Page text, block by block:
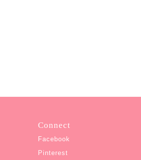
Connect
Facebook
Pinterest